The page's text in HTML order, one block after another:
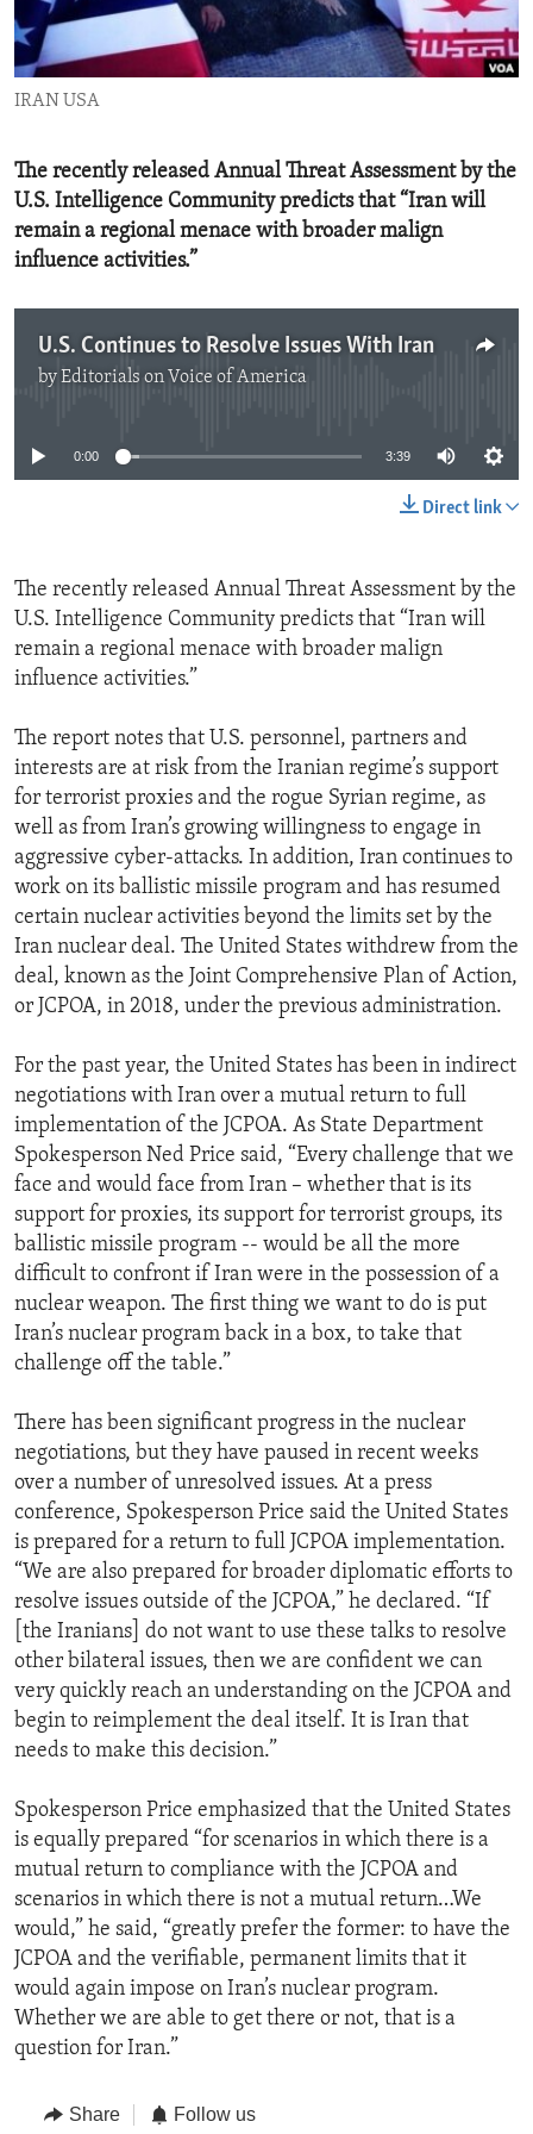
ENVIRONMENT AND HEALTH
IDEALS AND INSTITUTIONS
IRAN USA
The recently released Annual Threat Assessment by the
U.S. Intelligence Community predicts that “Iran will
remain a regional menace with broader malign
influence activities.”
U.S. Continues to Resolve Issues With Iran
byEditorials on Voice of America
0:00 3:39
Direct link
The recently released Annual Threat Assessment by the
U.S. Intelligence Community predicts that “Iran will
remain a regional menace with broader malign
influence activities.”
The report notes that U.S. personnel, partners and
interests are at risk from the Iranian regime’s support
for terrorist proxies and the rogue Syrian regime, as
well as from Iran’s growing willingness to engage in
aggressive cyber-attacks. In addition, Iran continues to
work on its ballistic missile program and has resumed
certain nuclear activities beyond the limits set by the
Iran nuclear deal. The United States withdrew from the
deal, known as the Joint Comprehensive Plan of Action,
or JCPOA, in 2018, under the previous administration.
For the past year, the United States has been in indirect
negotiations with Iran over a mutual return to full
implementation of the JCPOA. As State Department
Spokesperson Ned Price said, “Every challenge that we
face and would face from Iran – whether that is its
support for proxies, its support for terrorist groups, its
ballistic missile program -- would be all the more
difficult to confront if Iran were in the possession of a
nuclear weapon. The first thing we want to do is put
Iran’s nuclear program back in a box, to take that
challenge off the table.”
There has been significant progress in the nuclear
negotiations, but they have paused in recent weeks
over a number of unresolved issues. At a press
conference, Spokesperson Price said the United States
is prepared for a return to full JCPOA implementation.
“We are also prepared for broader diplomatic efforts to
resolve issues outside of the JCPOA,” he declared. “If
[the Iranians] do not want to use these talks to resolve
other bilateral issues, then we are confident we can
very quickly reach an understanding on the JCPOA and
begin to reimplement the deal itself. It is Iran that
needs to make this decision.”
Spokesperson Price emphasized that the United States
is equally prepared “for scenarios in which there is a
mutual return to compliance with the JCPOA and
scenarios in which there is not a mutual return…We
would,” he said, “greatly prefer the former: to have the
JCPOA and the verifiable, permanent limits that it
would again impose on Iran’s nuclear program.
Whether we are able to get there or not, that is a
question for Iran.”
Share Follow us